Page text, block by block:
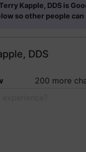
Kapple, DDS is
so other people can
DDS
200 more